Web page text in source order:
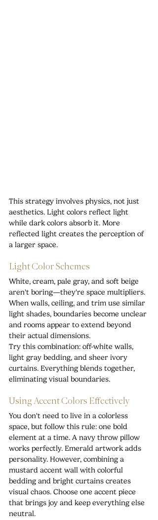
This strategy involves physics, not just
aesthetics. Light colors reflect light
while dark colors absorb it. More
reflected light creates the perception of
a larger space.
Light Color Schemes
White, cream, pale gray, and soft beige
aren't boring—they're space multipliers.
When walls, ceiling, and trim use similar
light shades, boundaries become unclear
and rooms appear to extend beyond
their actual dimensions.
Try this combination: off-white walls,
light gray bedding, and sheer ivory
curtains. Everything blends together,
eliminating visual boundaries.
Using Accent Colors Effectively
You don't need to live in a colorless
space, but follow this rule: one bold
element at a time. A navy throw pillow
works perfectly. Emerald artwork adds
personality. However, combining a
mustard accent wall with colorful
bedding and bright curtains creates
visual chaos. Choose one accent piece
that brings joy and keep everything else
neutral.